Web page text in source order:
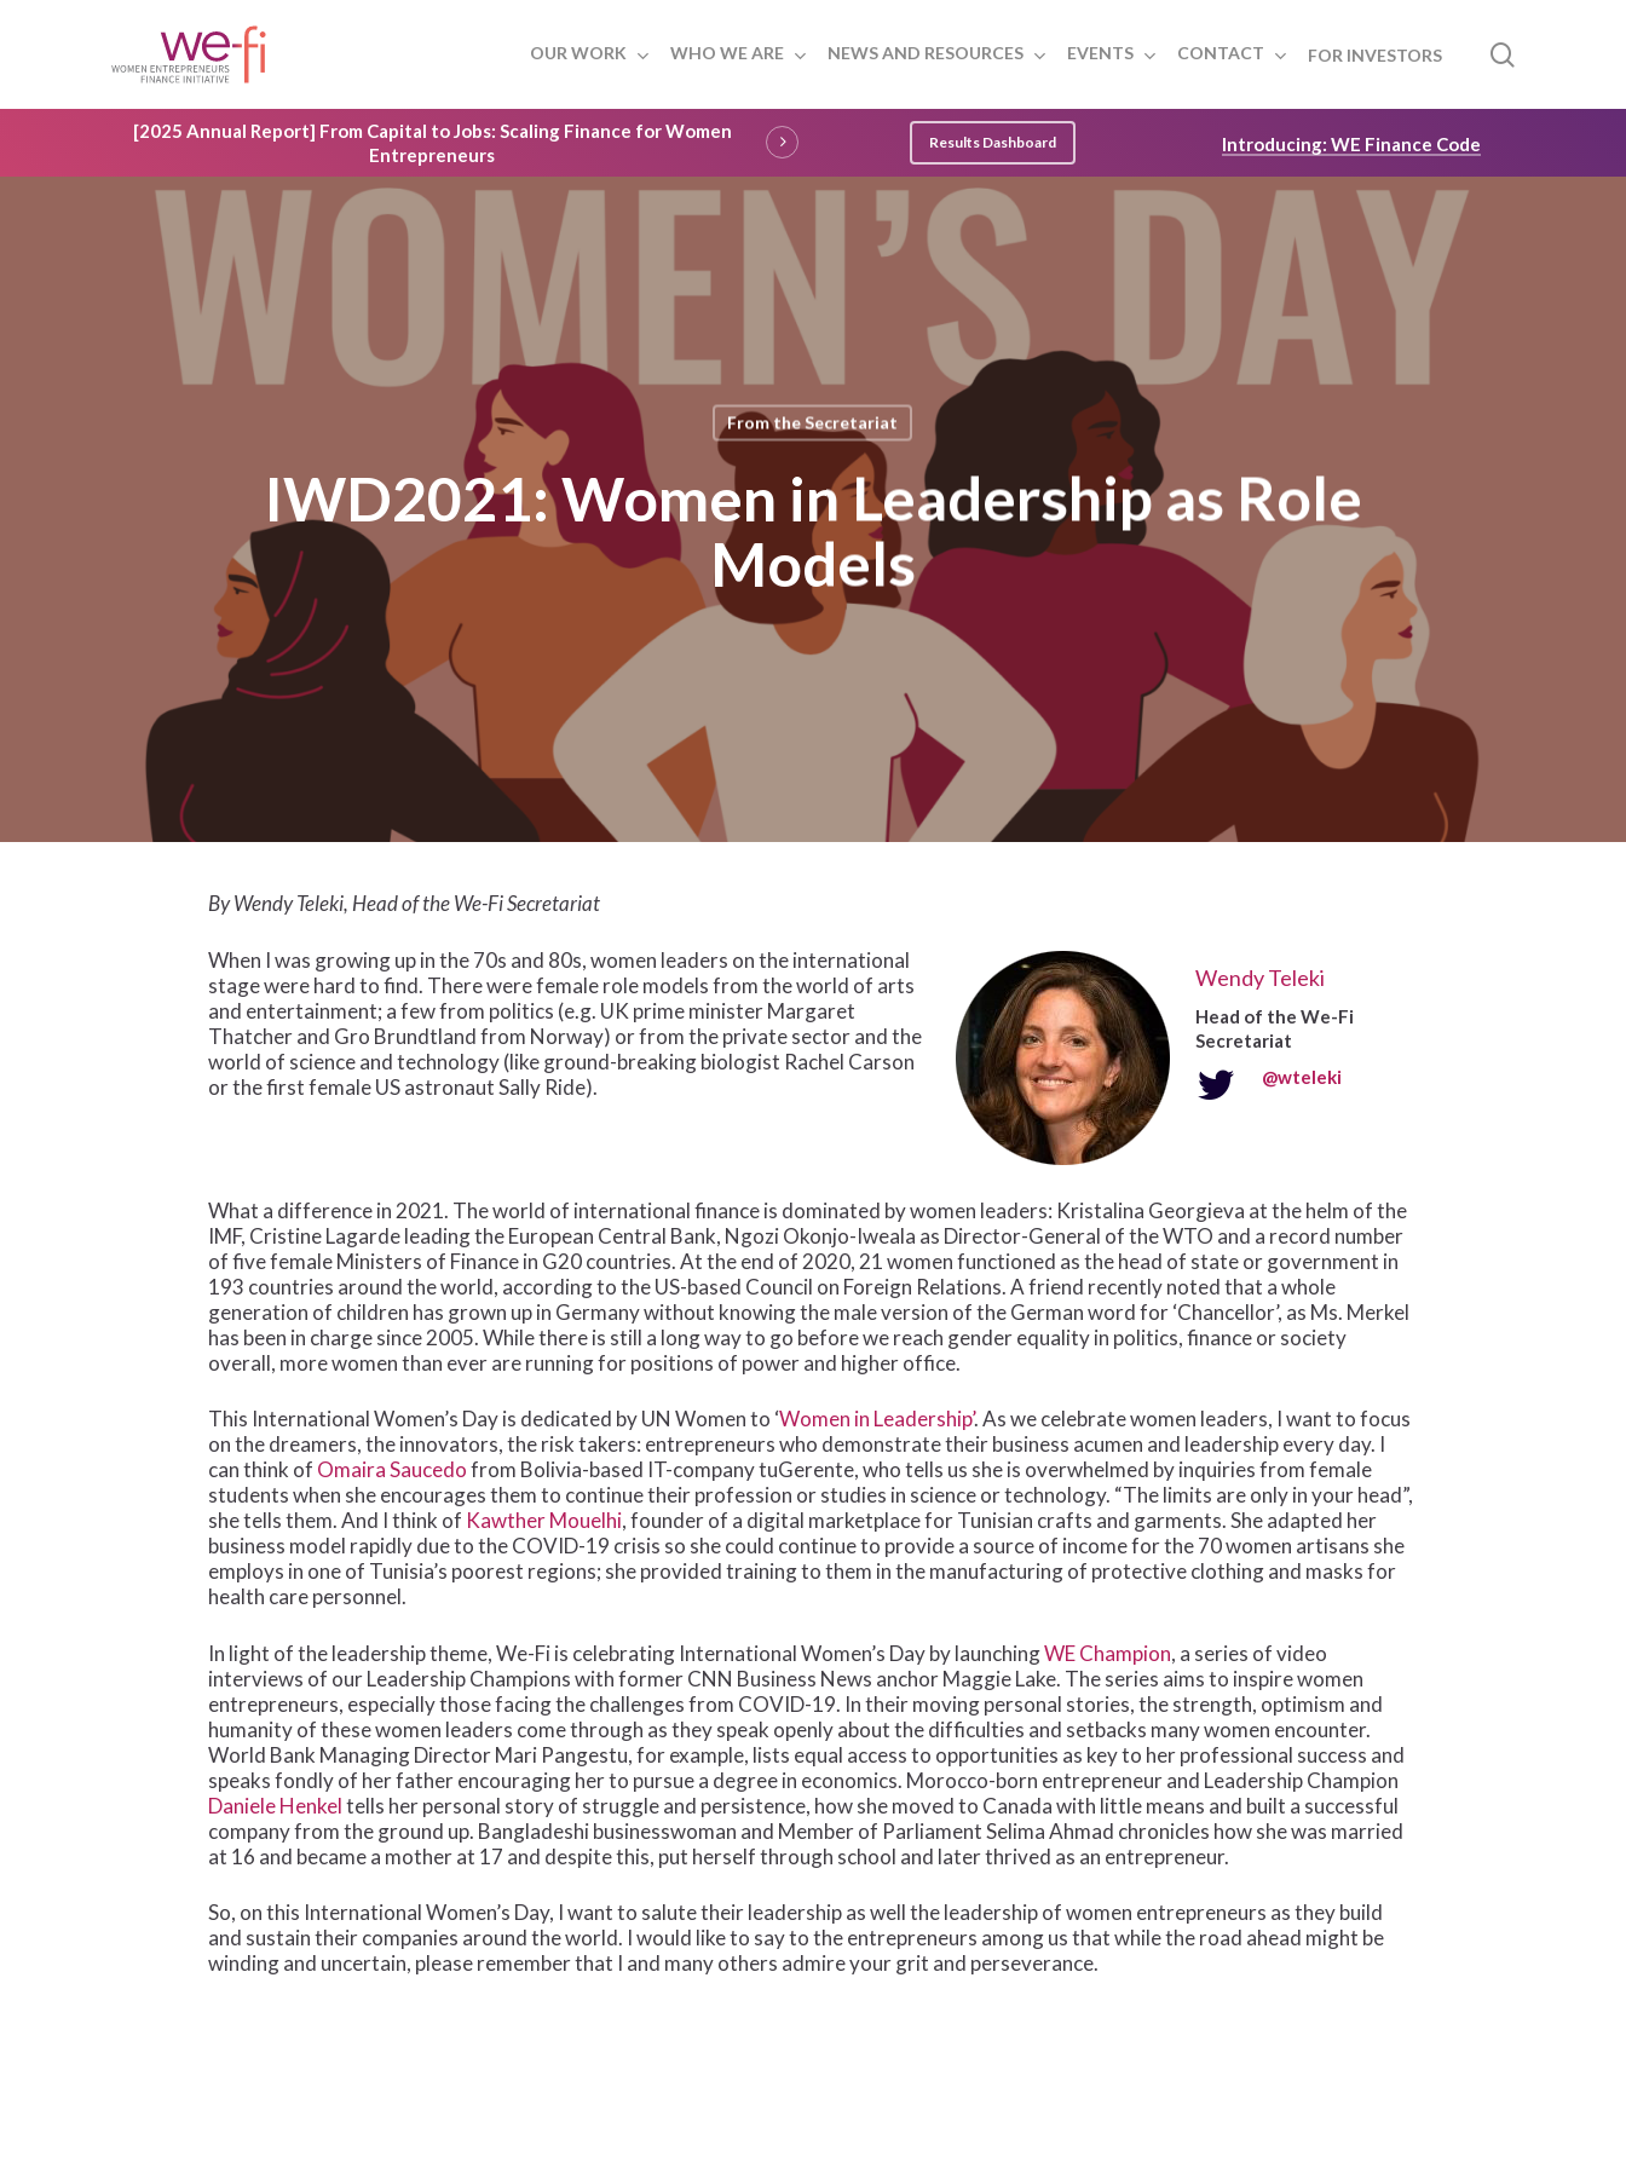
Hit enter to search or ESC to close
OUR WORK WHO WE ARE NEWS AND RESOURCES EVENTS CONTACT FOR INVESTORS
[2025 Annual Report] From Capital to Jobs: Scaling Finance for Women
Entrepreneurs
Results Dashboard Introducing: WE Finance Code
From the Secretariat
IWD2021: Women in Leadership as Role
Models
By Wendy Teleki, Head of the We-Fi Secretariat
When I was growing up in the 70s and 80s, women leaders on the international
stage were hard to find. There were female role models from the world of arts
and entertainment; a few from politics (e.g. UK prime minister Margaret
Thatcher and Gro Brundtland from Norway) or from the private sector and the
world of science and technology (like ground-breaking biologist Rachel Carson
or the first female US astronaut Sally Ride).
Wendy Teleki
Head of the We-Fi
Secretariat
@wteleki
What a difference in 2021. The world of international finance is dominated by women leaders: Kristalina Georgieva at the helm of the
IMF, Cristine Lagarde leading the European Central Bank, Ngozi Okonjo-Iweala as Director-General of the WTO and a record number
of five female Ministers of Finance in G20 countries. At the end of 2020, 21 women functioned as the head of state or government in
193 countries around the world, according to the US-based Council on Foreign Relations. A friend recently noted that a whole
generation of children has grown up in Germany without knowing the male version of the German word for ‘Chancellor’, as Ms. Merkel
has been in charge since 2005. While there is still a long way to go before we reach gender equality in politics, finance or society
overall, more women than ever are running for positions of power and higher office.
This International Women’s Day is dedicated by UN Women to ‘Women in Leadership’. As we celebrate women leaders, I want to focus
on the dreamers, the innovators, the risk takers: entrepreneurs who demonstrate their business acumen and leadership every day. I
can think of Omaira Saucedofrom Bolivia-based IT-company tuGerente, who tells us she is overwhelmed by inquiries from female
students when she encourages them to continue their profession or studies in science or technology. “The limits are only in your head”,
she tells them. And I think of Kawther Mouelhi, founder of a digital marketplace for Tunisian crafts and garments. She adapted her
business model rapidly due to the COVID-19 crisis so she could continue to provide a source of income for the 70 women artisans she
employs in one of Tunisia’s poorest regions; she provided training to them in the manufacturing of protective clothing and masks for
health care personnel.
In light of the leadership theme, We-Fi is celebrating International Women’s Day by launchingWE Champion, a series of video
interviews of our Leadership Champions with former CNN Business News anchor Maggie Lake. The series aims to inspire women
entrepreneurs, especially those facing the challenges from COVID-19. In their moving personal stories, the strength, optimism and
humanity of these women leaders come through as they speak openly about the difficulties and setbacks many women encounter.
World Bank Managing Director Mari Pangestu, for example, lists equal access to opportunities as key to her professional success and
speaks fondly of her father encouraging her to pursue a degree in economics. Morocco-born entrepreneur and Leadership Champion
Daniele Henkeltells her personal story of struggle and persistence, how she moved to Canada with little means and built a successful
company from the ground up. Bangladeshi businesswoman and Member of Parliament Selima Ahmad chronicles how she was married
at 16 and became a mother at 17 and despite this, put herself through school and later thrived as an entrepreneur.
So, on this International Women’s Day, I want to salute their leadership as well the leadership of women entrepreneurs as they build
and sustain their companies around the world. I would like to say to the entrepreneurs among us that while the road ahead might be
winding and uncertain, please remember that I and many others admire your grit and perseverance.